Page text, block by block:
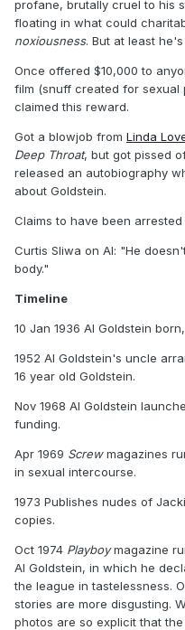
profane, brutally cruel to his
floating in what could
noxiousness. But at least he's
Once offered $10,000 to
film (snuff created for sexual
claimed this reward.
Got a blowjob from Linda
Deep Throat, but got pissed
released an autobiography
about Goldstein.
Claims to have been arrested
Curtis Sliwa on Al: "He
body."
Timeline
10 Jan 1936 Al Goldstein
1952 Al Goldstein's uncle
16 year old Goldstein.
Nov 1968 Al Goldstein
funding.
Apr 1969 Screwmagazines
in sexual intercourse.
1973 Publishes nudes of
copies.
Oct 1974 Playboymagazine
Al Goldstein, in which he
the league in tastelessness.
stories are more disgusting.
photos are so explicit that